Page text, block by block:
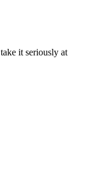
it seriously at